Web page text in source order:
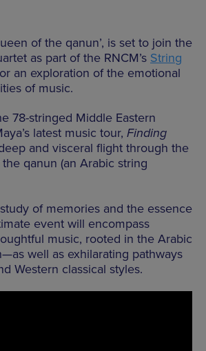
of the qanun’, is set to join the
as part of the RNCM’s String
an exploration of the emotional
of music.
78-stringed Middle Eastern
latest music tour, Finding
and visceral flight through the
qanun (an Arabic string
of memories and the essence
event will encompass
music, rooted in the Arabic
well as exhilarating pathways
Western classical styles.